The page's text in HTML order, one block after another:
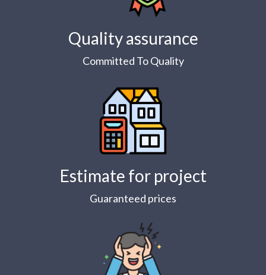
Quality assurance
Committed To Quality
Estimate for project
Guaranteed prices